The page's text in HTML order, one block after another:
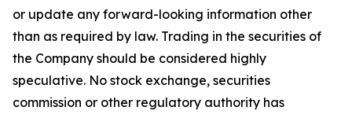
or update any forward-looking information other
than as required by law. Trading in the securities of
the Company should be considered highly
speculative. No stock exchange, securities
commission or other regulatory authority has